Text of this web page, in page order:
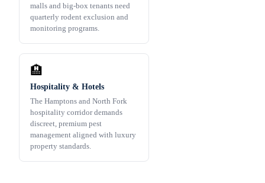
malls and big-box tenants need
quarterly rodent exclusion and
monitoring programs.
🏨
Hospitality & Hotels
The Hamptons and North Fork
hospitality corridor demands
discreet, premium pest
management aligned with luxury
property standards.